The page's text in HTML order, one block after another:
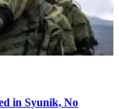
in Syunik, No